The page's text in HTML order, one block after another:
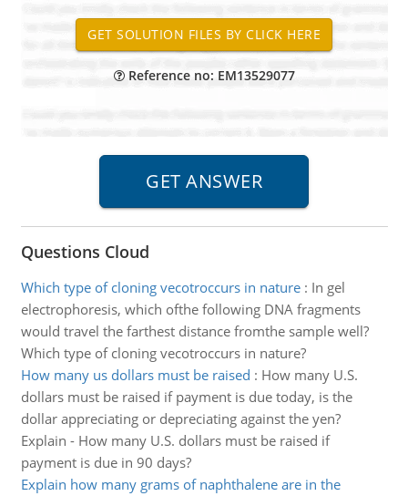
Reference no: EM13529077
Questions Cloud
Which type of cloning vecotroccurs in nature: In gel
electrophoresis, which ofthe following DNA fragments
would travel the farthest distance fromthe sample well?
Which type of cloning vecotroccurs in nature?
How many us dollars must be raised : How many U.S.
dollars must be raised if payment is due today, is the
dollar appreciating or depreciating against the yen?
Explain - How many U.S. dollars must be raised if
payment is due in 90 days?
Explain how many grams of naphthalene are in the